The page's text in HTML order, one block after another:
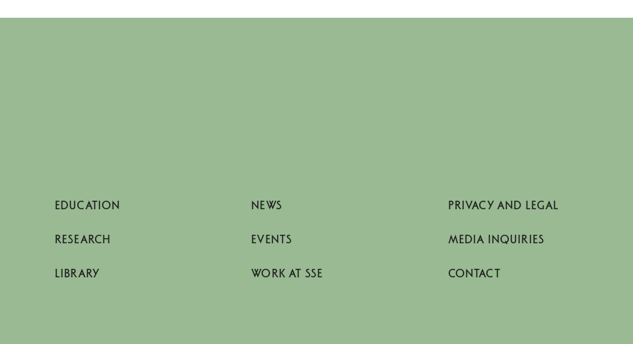
EDUCATION
RESEARCH
LIBRARY
NEWS
EVENTS
WORK AT SSE
PRIVACY AND LEGAL
MEDIA INQUIRIES
CONTACT